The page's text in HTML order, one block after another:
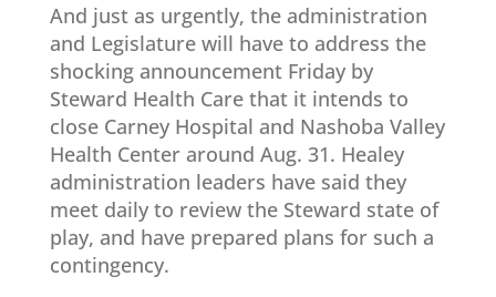
And just as urgently, the administration
and Legislature will have to address the
shocking announcement Friday by
Steward Health Care that it intends to
close Carney Hospital and Nashoba Valley
Health Center around Aug. 31. Healey
administration leaders have said they
meet daily to review the Steward state of
play, and have prepared plans for such a
contingency.